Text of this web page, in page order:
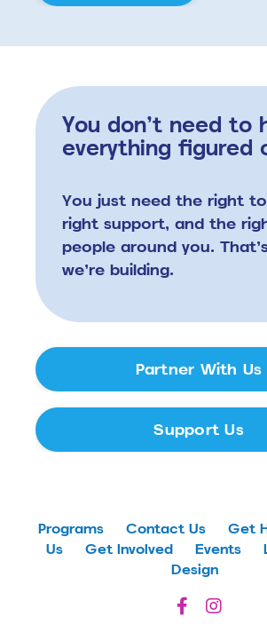
You don’t need to
everything figured
You just need the right
right support, and the
people around you.
we’re building.
Partner With Us
Support Us
Programs Contact Us Get
Us
Get Involved Events
Design